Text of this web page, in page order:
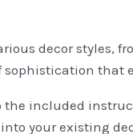
decor styles,
that
included
your existing